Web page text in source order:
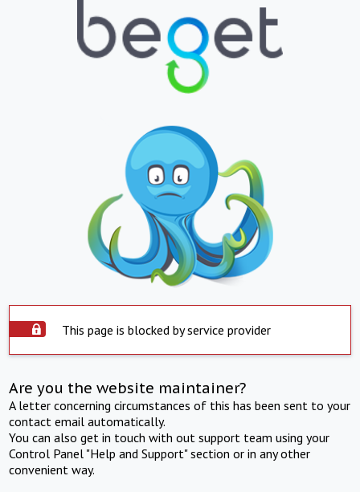
This page is blocked by service provider
Are you the website maintainer?
A letter concerning circumstances of this has been sent to your
contact email automatically.
You can also get in touch with out support team using your
Control Panel "Help and Support" section or in any other
convenient way.